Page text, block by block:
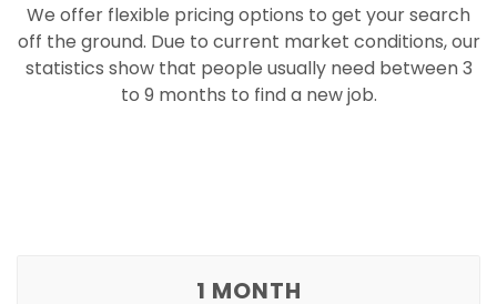
We offer flexible pricing options to get your search
off the ground. Due to current market conditions, our
statistics show that people usually need between 3
to 9 months to find a new job.
1 MONTH